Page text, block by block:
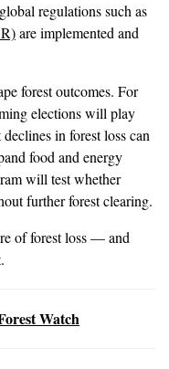
regulations such as
are implemented and
forest outcomes. For
elections will play
in forest loss can
food and energy
will test whether
further forest clearing.
of forest loss — and
Watch